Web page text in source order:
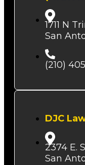
1711 N
San
(210)
DJC
2374 E.
San